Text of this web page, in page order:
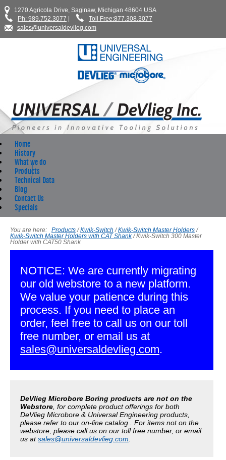
1270 Agricola Drive, Saginaw, Michigan 48604 USA
Ph: 989.752.3077
Toll Free:877.308.3077
sales@universaldevlieg.com
Home
History
What we do
Products
Technical Data
Blog
Contact Us
Specials
You are here: Products /Kwik-Switch /Kwik-Switch Master Holders /
Kwik-Switch Master Holders with CAT Shank /Kwik-Switch 300 Master
Holder with CAT50 Shank
NOTICE: We are currently migrating
our old webstore to a new platform.
We value your patience during this
process. If you need to place an
order, feel free to call us on our toll
free number, or email us at
sales@universaldevlieg.com.
DeVlieg Microbore Boring products are not on the
Webstore , for complete product offerings for both
DeVlieg Microbore & Universal Engineering products,
please refer to our on-line catalog . For items not on the
webstore, please call us on our toll free number, or email
us atsales@universaldevlieg.com